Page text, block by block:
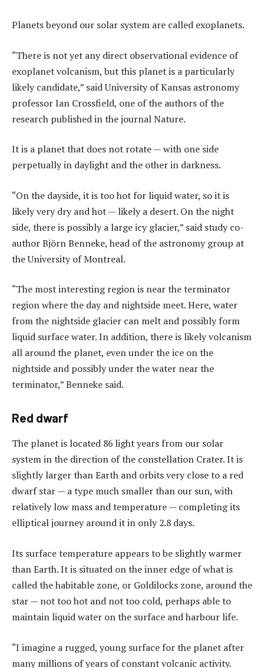
Planets beyond our solar system are called exoplanets.
“There is not yet any direct observational evidence of
exoplanet volcanism, but this planet is a particularly
likely candidate,” said University of Kansas astronomy
professor Ian Crossfield, one of the authors of the
research published in the journal Nature.
It is a planet that does not rotate — with one side
perpetually in daylight and the other in darkness.
“On the dayside, it is too hot for liquid water, so it is
likely very dry and hot — likely a desert. On the night
side, there is possibly a large icy glacier,” said study co-
author Björn Benneke, head of the astronomy group at
the University of Montreal.
“The most interesting region is near the terminator
region where the day and nightside meet. Here, water
from the nightside glacier can melt and possibly form
liquid surface water. In addition, there is likely volcanism
all around the planet, even under the ice on the
nightside and possibly under the water near the
terminator,” Benneke said.
Red dwarf
The planet is located 86 light years from our solar
system in the direction of the constellation Crater. It is
slightly larger than Earth and orbits very close to a red
dwarf star — a type much smaller than our sun, with
relatively low mass and temperature — completing its
elliptical journey around it in only 2.8 days.
Its surface temperature appears to be slightly warmer
than Earth. It is situated on the inner edge of what is
called the habitable zone, or Goldilocks zone, around the
star — not too hot and not too cold, perhaps able to
maintain liquid water on the surface and harbour life.
“I imagine a rugged, young surface for the planet after
many millions of years of constant volcanic activity.